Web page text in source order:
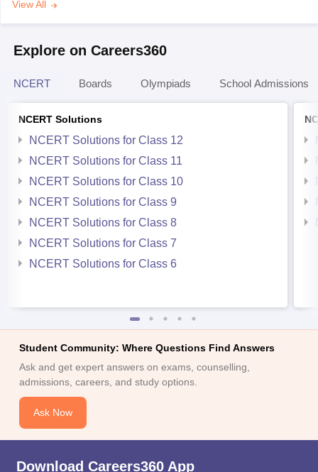
View All
Explore on Careers360
NCERT Boards Olympiads School Admissions
NCERT Solutions
NCERT Solutions for Class 12
NCERT Solutions for Class 11
NCERT Solutions for Class 10
NCERT Solutions for Class 9
NCERT Solutions for Class 8
NCERT Solutions for Class 7
NCERT Solutions for Class 6
Student Community: Where Questions Find Answers
Ask and get expert answers on exams, counselling,
admissions, careers, and study options.
Ask Now
Download Careers360 App